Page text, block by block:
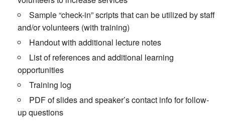
Sample “check-in” scripts that can be utilized by staff
and/or volunteers (with training)
Handout with additional lecture notes
List of references and additional learning
opportunities
Training log
PDF of slides and speaker’s contact info for follow-
up questions